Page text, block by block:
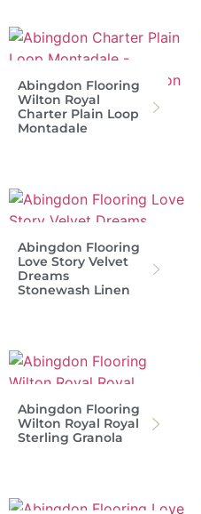
Abingdon Flooring
Wilton Royal
Charter Plain Loop
Montadale
Abingdon Flooring
Love Story Velvet
Dreams
Stonewash Linen
Abingdon Flooring
Wilton Royal Royal
Sterling Granola